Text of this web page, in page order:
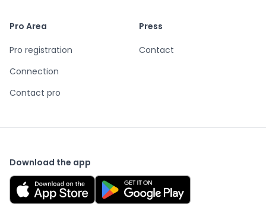
Pro Area
Pro registration
Connection
Contact pro
Press
Contact
Download the app